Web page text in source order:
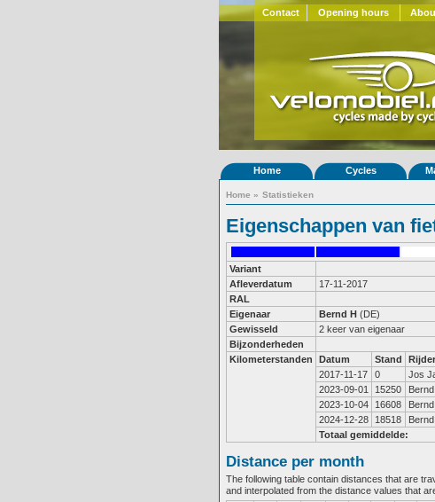
Contact Opening hours
Home Cycles
Home » Statistieken
Eigenschappen van
Variant
Afleverdatum
17-11-2017
RAL
Eigenaar
Bernd H (DE)
Gewisseld
2 keer van eigenaar
Bijzonderheden
Kilometerstanden
Datum Stand Rijder
2017-11-17
0 Jos
2023-09-01
15250
2023-10-04
16608
2024-12-28
18518
Totaal gemiddelde:
Distance per month
The following table contain distances that are
and interpolated from the distance values that